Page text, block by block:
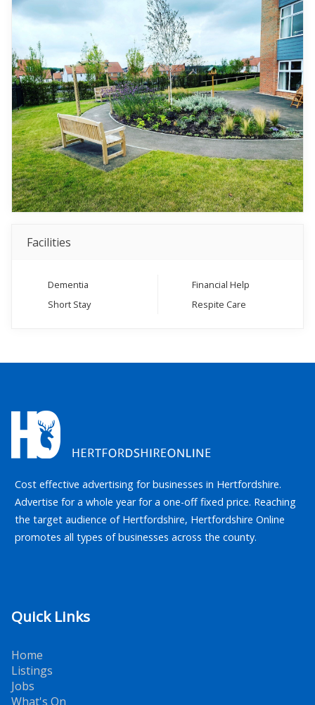
Facilities
Dementia
Short Stay
Financial Help
Respite Care
Cost effective advertising for businesses in Hertfordshire.
Advertise for a whole year for a one-off fixed price. Reaching
the target audience of Hertfordshire, Hertfordshire Online
promotes all types of businesses across the county.
Quick Links
Home
Listings
Jobs
What's On